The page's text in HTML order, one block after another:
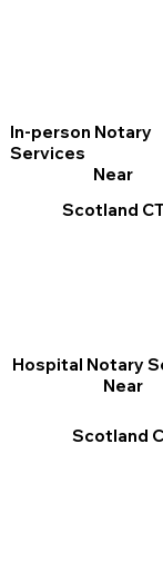
In-person Notary
Services
Near
Scotland
Hospital Notary
Near
Scotland